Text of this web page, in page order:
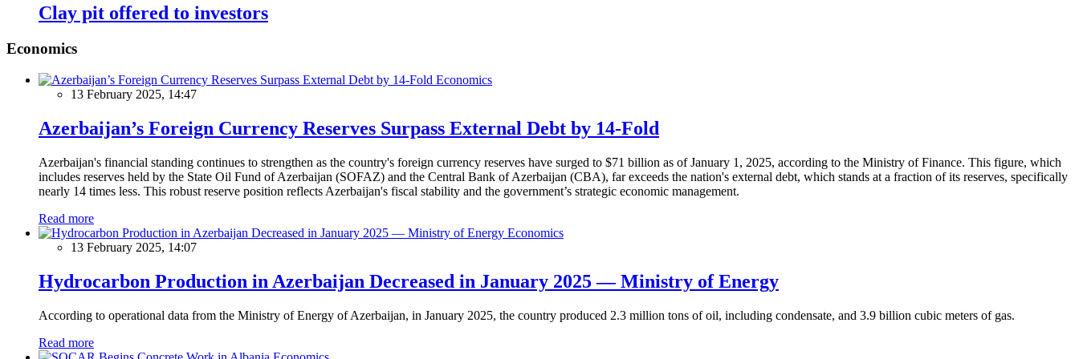
Clay pit offered to investors
Economics
Economics
13 February 2025, 14:47
Azerbaijan’s Foreign Currency Reserves Surpass External Debt by 14-Fold
Azerbaijan's financial standing continues to strengthen as the country's foreign currency reserves have surged to $71 billion as of January 1, 2025, according to the Ministry of Finance. This figure, which
includes reserves held by the State Oil Fund of Azerbaijan (SOFAZ) and the Central Bank of Azerbaijan (CBA), far exceeds the nation's external debt, which stands at a fraction of its reserves, specifically
nearly 14 times less. This robust reserve position reflects Azerbaijan's fiscal stability and the government’s strategic economic management.
Read more
Economics
13 February 2025, 14:07
Hydrocarbon Production in Azerbaijan Decreased in January 2025 — Ministry of Energy
According to operational data from the Ministry of Energy of Azerbaijan, in January 2025, the country produced 2.3 million tons of oil, including condensate, and 3.9 billion cubic meters of gas.
Read more